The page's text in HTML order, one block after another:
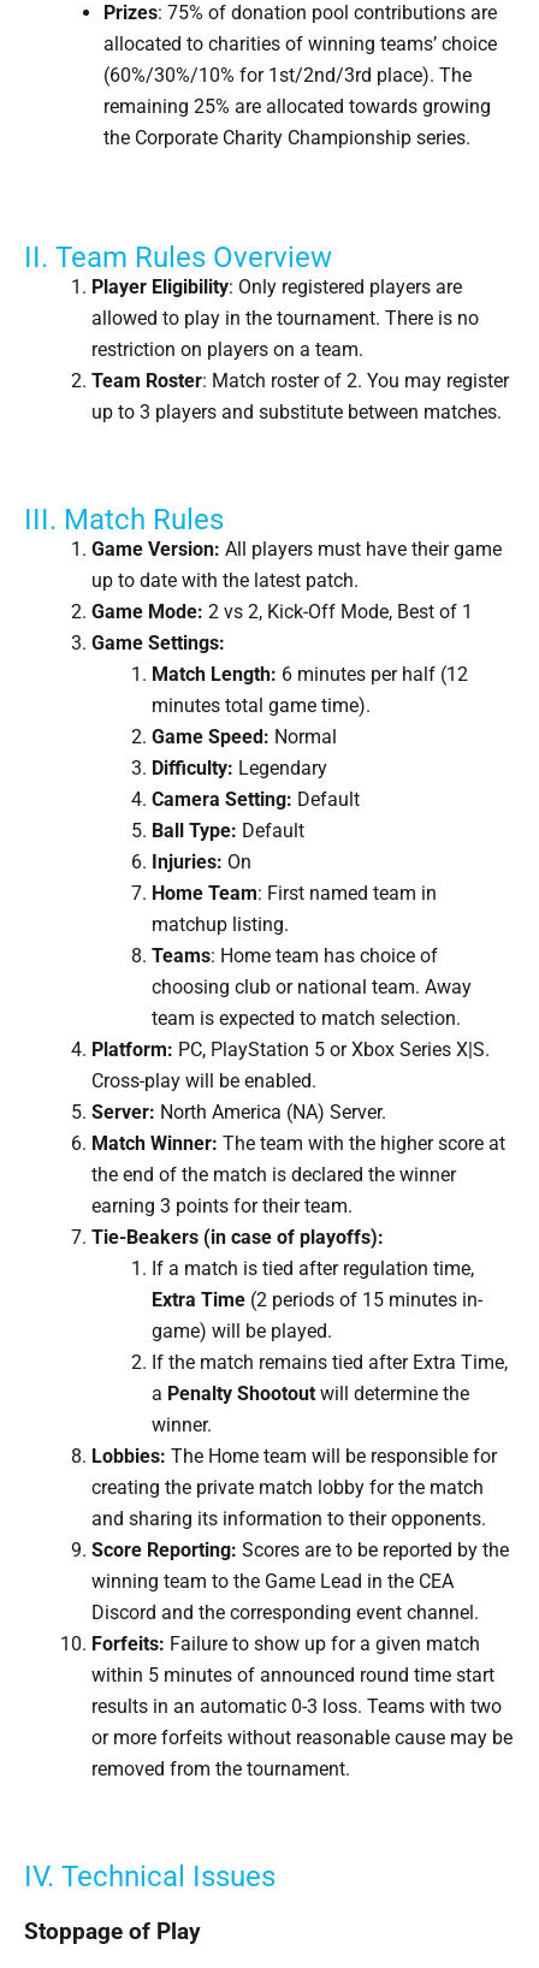
Prizes: 75% of donation pool contributions are
allocated to charities of winning teams’ choice
(60%/30%/10% for 1st/2nd/3rd place). The
remaining 25% are allocated towards growing
the Corporate Charity Championship series.
II. Team Rules Overview
Player Eligibility: Only registered players are
allowed to play in the tournament. There is no
restriction on players on a team.
Team Roster: Match roster of 2. You may register
up to 3 players and substitute between matches.
III. Match Rules
Game Version: All players must have their game
up to date with the latest patch.
Game Mode: 2 vs 2, Kick-Off Mode, Best of 1
Game Settings:
Match Length: 6 minutes per half (12
minutes total game time).
Game Speed: Normal
Difficulty: Legendary
Camera Setting: Default
Ball Type: Default
Injuries: On
Home Team: First named team in
matchup listing.
Teams: Home team has choice of
choosing club or national team. Away
team is expected to match selection.
Platform: PC, PlayStation 5 or Xbox Series X|S.
Cross-play will be enabled.
Server: North America (NA) Server.
Match Winner: The team with the higher score at
the end of the match is declared the winner
earning 3 points for their team.
Tie-Beakers (in case of playoffs):
If a match is tied after regulation time,
Extra Time (2 periods of 15 minutes in-
game) will be played.
If the match remains tied after Extra Time,
a Penalty Shootout will determine the
winner.
Lobbies: The Home team will be responsible for
creating the private match lobby for the match
and sharing its information to their opponents.
Score Reporting: Scores are to be reported by the
winning team to the Game Lead in the CEA
Discord and the corresponding event channel.
Forfeits: Failure to show up for a given match
within 5 minutes of announced round time start
results in an automatic 0-3 loss. Teams with two
or more forfeits without reasonable cause may be
removed from the tournament.
IV. Technical Issues
Stoppage of Play